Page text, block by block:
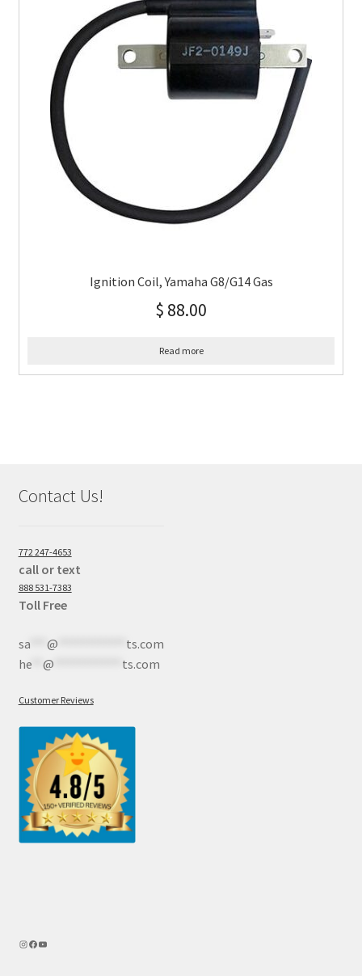
Ignition Coil, Yamaha G8/G14 Gas
$ 88.00
Read more
Contact Us!
772 247-4653
call or text
888 531-7383
Toll Free
sa*** @
ts.com
he** @ ts.com
Customer Reviews